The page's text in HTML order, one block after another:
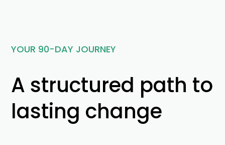
YOUR 90-DAY JOURNEY
A structured path to
lasting change